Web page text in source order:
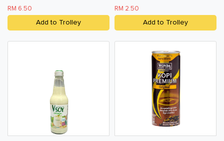
RM 6.50
Add to Trolley
RM 2.50
Add to Trolley